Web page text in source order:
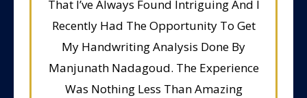
That I’ve Always Found Intriguing And I
Recently Had The Opportunity To Get
My Handwriting Analysis Done By
Manjunath Nadagoud. The Experience
Was Nothing Less Than Amazing